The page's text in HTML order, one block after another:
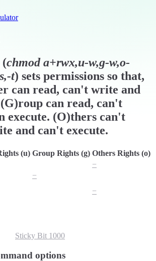
(chmoda+rwx,u-w,g-w,o-
t) sets permissions so that,
can read, can't write and
can read, can't
execute. (O)thers can't
and can't execute.
(u) Group Rights (g) Others Rights (o)
−
−
−
Sticky Bit 1000
options